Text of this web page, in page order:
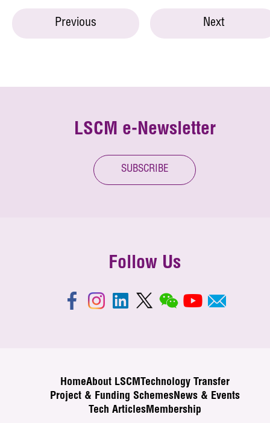
Previous Next
LSCM e-Newsletter
SUBSCRIBE
Follow Us
HomeAbout LSCM
Technology Transfer
Project & Funding SchemesNews & Events
Tech ArticlesMembership